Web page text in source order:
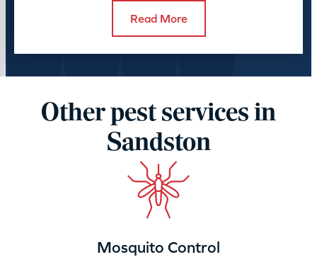
Read More
Other pest services in
Sandston
Mosquito Control